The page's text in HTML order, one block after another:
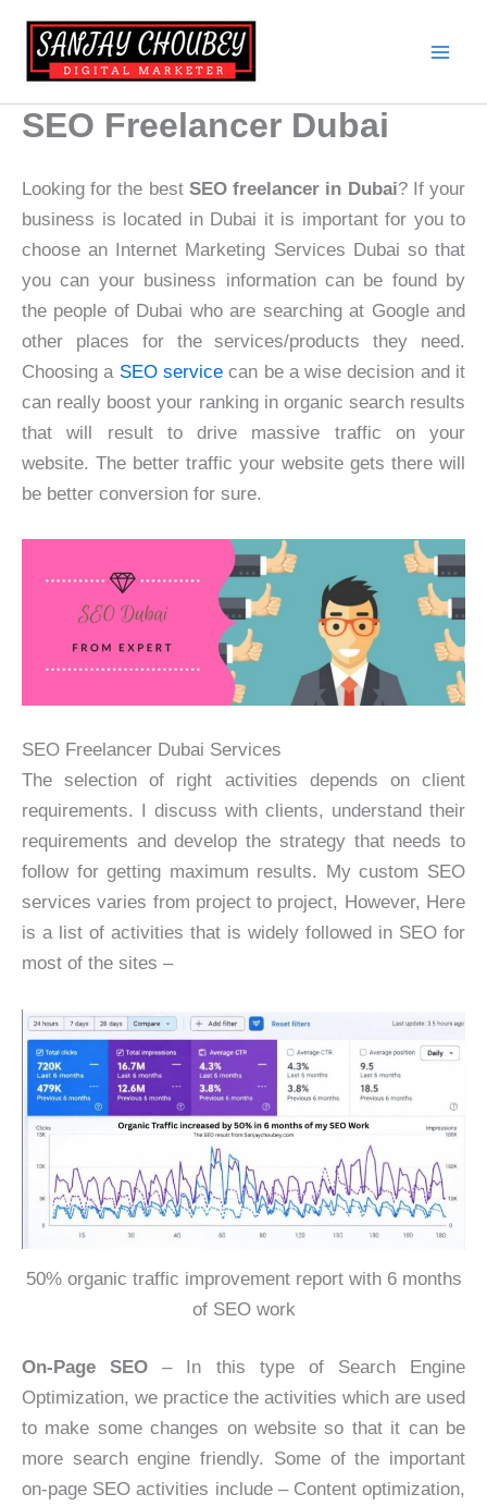
content
SEO Freelancer Dubai
Looking for the best SEO freelancer in Dubai? If your
business is located in Dubai it is important for you to
choose an Internet Marketing Services Dubai so that
you can your business information can be found by
the people of Dubai who are searching at Google and
other places for the services/products they need.
Choosing a SEO servicecan be a wise decision and it
can really boost your ranking in organic search results
that will result to drive massive traffic on your
website. The better traffic your website gets there will
be better conversion for sure.
SEO Freelancer Dubai Services
The selection of right activities depends on client
requirements. I discuss with clients, understand their
requirements and develop the strategy that needs to
follow for getting maximum results. My custom SEO
services varies from project to project, However, Here
is a list of activities that is widely followed in SEO for
most of the sites –
50% organic traffic improvement report with 6 months
of SEO work
On-Page SEO – In this type of Search Engine
Optimization, we practice the activities which are used
to make some changes on website so that it can be
more search engine friendly. Some of the important
on-page SEO activities include – Content optimization,